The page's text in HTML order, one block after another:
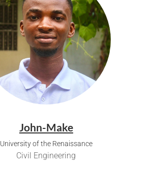
John-Make
University of the Renaissance
Civil Engineering